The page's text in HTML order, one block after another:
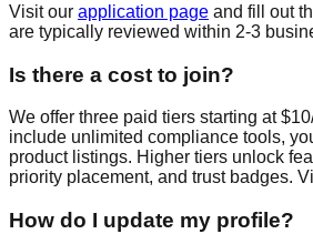
Visit our application page and fill out
are typically reviewed within 2-3
Is there a cost to join?
We offer three paid tiers starting at
include unlimited compliance tools,
product listings. Higher tiers unlock
priority placement, and trust badges.
How do I update my profile?